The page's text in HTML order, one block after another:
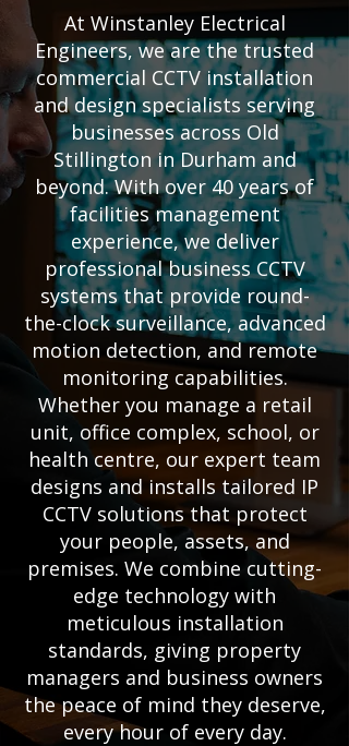
At Winstanley Electrical
Engineers, we are the trusted
commercial CCTV installation
and design specialists serving
businesses across Old
Stillington in Durham and
beyond. With over 40 years of
facilities management
experience, we deliver
professional business CCTV
systems that provide round-
the-clock surveillance, advanced
motion detection, and remote
monitoring capabilities.
Whether you manage a retail
unit, office complex, school, or
health centre, our expert team
designs and installs tailored IP
CCTV solutions that protect
your people, assets, and
premises. We combine cutting-
edge technology with
meticulous installation
standards, giving property
managers and business owners
the peace of mind they deserve,
every hour of every day.